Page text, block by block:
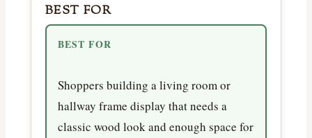
BEST FOR
BEST FOR
Shoppers building a living room or
hallway frame display that needs a
classic wood look and enough space for